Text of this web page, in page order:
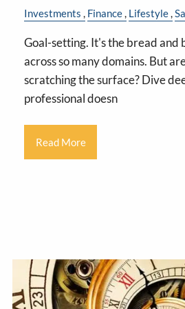
Investments Finance Lifestyle
Goal-setting. It's the bread and
across so many domains. But
scratching the surface? Dive
professional doesn
Read More